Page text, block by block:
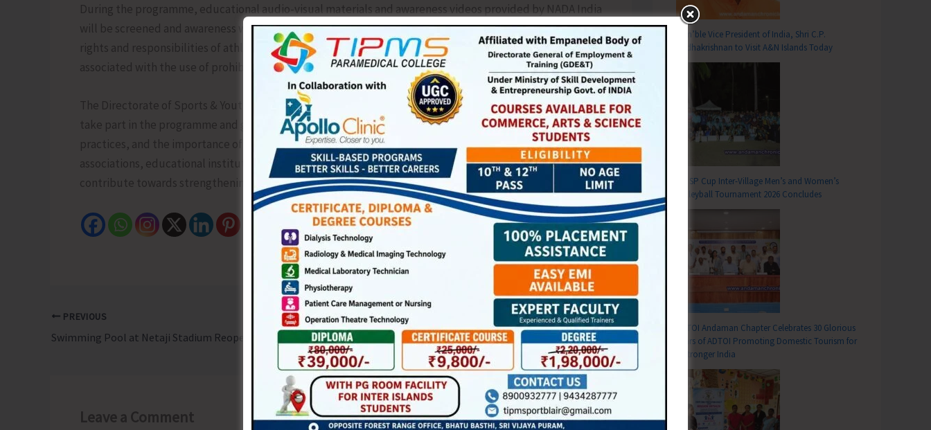
During the programme, educational audio-visual materials and awareness videos provided by NADA India
will be screened and awareness will be created on anti-doping regulations, anti-doping rule violations,
rights and responsibilities of athletes, therapeutic use exemptions (TUE), and the health consequences
associated with the use of prohibited substances.
The Directorate of Sports & Youth Affairs has appealed to all summer coaching camp trainees to actively
take part in the programme and gain awareness about anti-doping regulations, ethical sporting
practices, and the importance of competing clean. The Directorate also encourage coaches, sports
associations, educational institutions, and support personnel to participate in the programme and
contribute towards strengthening the culture of clean and fair sports in the Islands.
PREVIOUS
Swimming Pool at Netaji Stadium Reopens
NEXT
Leave a Comment
Hon’ble Vice President of India, Shri C.P.
Radhakrishnan to Visit A&N Islands Today
DC SP Cup Inter-Village Men’s and Women’s
Volleyball Tournament 2026 Concludes
ADTOI Andaman Chapter Celebrates 30 Glorious
Years of ADTOI Promoting Domestic Tourism for
a Stronger India